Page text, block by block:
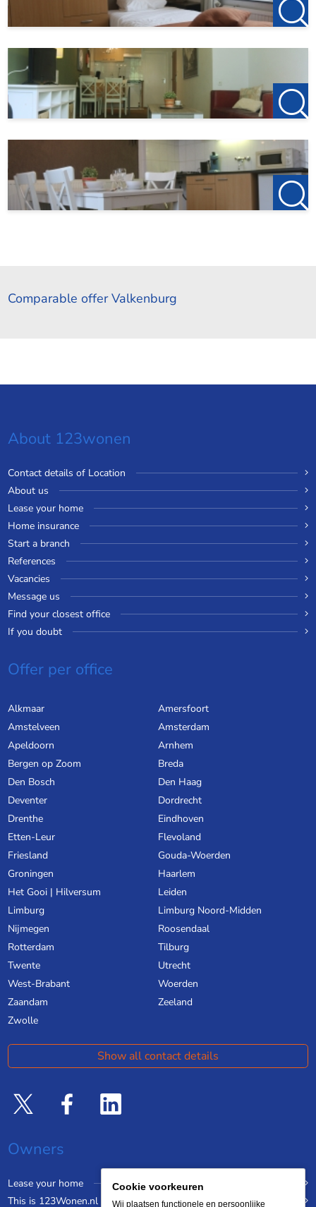
Comparable offer Valkenburg
About 123wonen
Contact details of Location
About us
Lease your home
Home insurance
Start a branch
References
Vacancies
Message us
Find your closest office
If you doubt
Offer per office
Alkmaar
Amersfoort
Amstelveen
Amsterdam
Apeldoorn
Arnhem
Bergen op Zoom
Breda
Den Bosch
Den Haag
Deventer
Dordrecht
Drenthe
Eindhoven
Etten-Leur
Flevoland
Friesland
Gouda-Woerden
Groningen
Haarlem
Het Gooi | Hilversum
Leiden
Limburg
Limburg Noord-Midden
Nijmegen
Roosendaal
Rotterdam
Tilburg
Twente
Utrecht
West-Brabant
Woerden
Zaandam
Zeeland
Zwolle
Show all contact details
Owners
Lease your home
This is 123Wonen.nl
Cookie voorkeuren
Wij plaatsen functionele en persoonlijke